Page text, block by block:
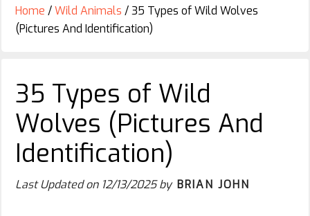
Home /Wild Animals /35 Types of Wild Wolves
(Pictures And Identification)
35 Types of Wild
Wolves (Pictures And
Identification)
Last Updated on 12/13/2025by BRIAN JOHN